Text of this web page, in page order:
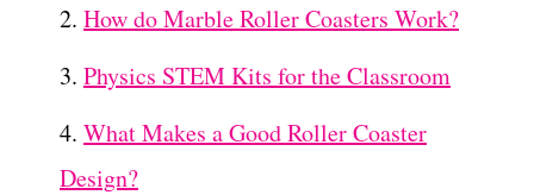
How do Marble Roller Coasters Work?
Physics STEM Kits for the Classroom
What Makes a Good Roller Coaster
Design?